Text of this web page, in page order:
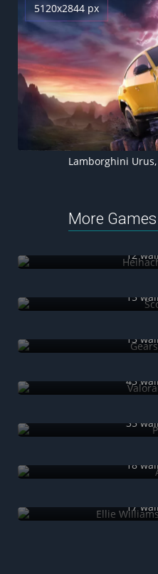
5120x2844 px
Lamborghini
More
12
15
13
43
35
18
17